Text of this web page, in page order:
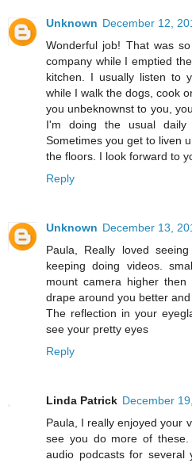
Unknown December 12,
Wonderful job! That was
company while I emptied
kitchen. I usually listen to
while I walk the dogs, cook
you unbeknownst to you,
I'm doing the usual
Sometimes you get to liven
the floors. I look forward to
Reply
Unknown December 13,
Paula, Really loved
keeping doing videos.
mount camera higher
drape around you better and
The reflection in your
see your pretty eyes
Reply
Linda Patrick December
Paula, I really enjoyed your
see you do more of
audio podcasts for